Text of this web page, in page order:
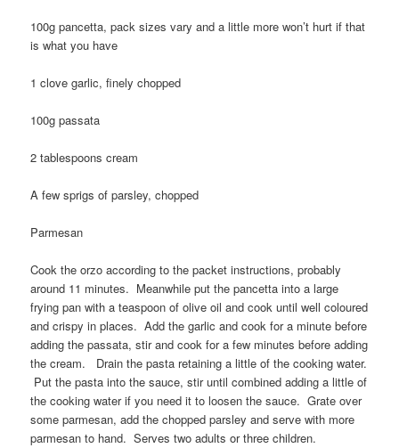
100g pancetta, pack sizes vary and a little more won’t hurt if that
is what you have
1 clove garlic, finely chopped
100g passata
2 tablespoons cream
A few sprigs of parsley, chopped
Parmesan
Cook the orzo according to the packet instructions, probably
around 11 minutes. Meanwhile put the pancetta into a large
frying pan with a teaspoon of olive oil and cook until well coloured
and crispy in places. Add the garlic and cook for a minute before
adding the passata, stir and cook for a few minutes before adding
the cream. Drain the pasta retaining a little of the cooking water.
Put the pasta into the sauce, stir until combined adding a little of
the cooking water if you need it to loosen the sauce. Grate over
some parmesan, add the chopped parsley and serve with more
parmesan to hand. Serves two adults or three children.